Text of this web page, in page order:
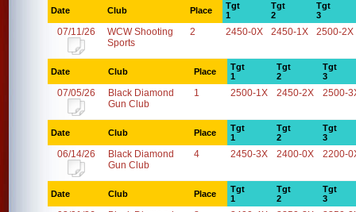
Date Club Place
Tgt
1
Tgt
2
Tgt
3
07/11/26
WCW Shooting
Sports
2 2450-0X 2450-1X 2500-2X
Date Club Place
Tgt
1
Tgt
2
Tgt
3
07/05/26
Black Diamond
Gun Club
1 2500-1X 2450-2X 2500-
Date Club Place
Tgt
1
Tgt
2
Tgt
3
06/14/26
Black Diamond
Gun Club
4 2450-3X 2400-0X 2200-
Date Club Place
Tgt
1
Tgt
2
Tgt
3